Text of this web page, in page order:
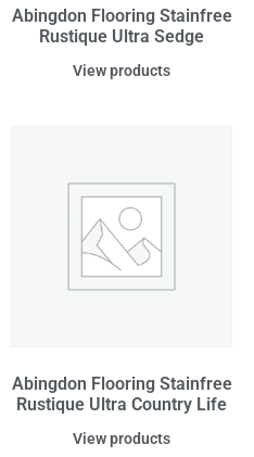
Abingdon Flooring Stainfree
Rustique Ultra Sedge
View products
Abingdon Flooring Stainfree
Rustique Ultra Country Life
View products